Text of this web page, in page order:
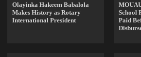
Olayinka Hakeem Babalola
Makes History as Rotary
International President
School
Paid